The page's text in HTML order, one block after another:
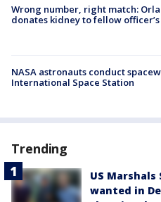
Wrong number, right match:
donates kidney to fellow
NASA astronauts conduct
International Space Station
Trending
US
wanted in